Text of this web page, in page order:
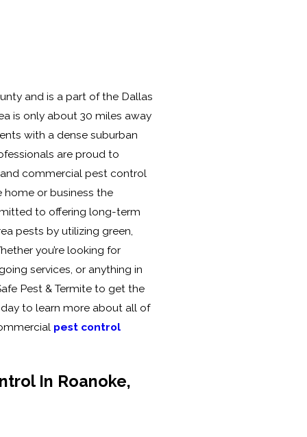
and is a part of the Dallas
is only about 30 miles away
with a dense suburban
are proud to
commercial pest control
home or business the
to offering long-term
pests by utilizing green,
you’re looking for
services, or anything in
Pest & Termite to get the
to learn more about all of
pest control
In Roanoke,